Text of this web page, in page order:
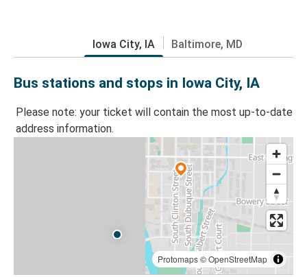
Iowa City, IA Baltimore, MD
Bus stations and stops in Iowa City, IA
Please note: your ticket will contain the most up-to-date
address information.
Protomaps©OpenStreetMap